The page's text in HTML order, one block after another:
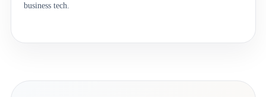
business tech.